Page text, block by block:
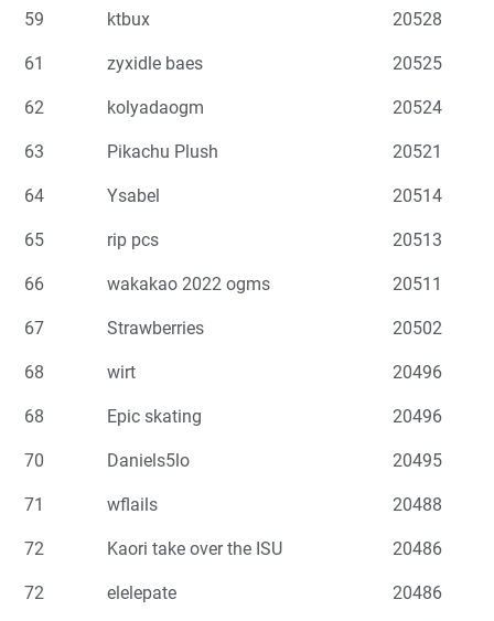
59 ktbux 20528
61 zyxidle baes 20525
62 kolyadaogm 20524
63 Pikachu Plush 20521
64 Ysabel 20514
65 rip pcs 20513
66 wakakao 2022 ogms 20511
67 Strawberries 20502
68 wirt 20496
68 Epic skating 20496
70 Daniels5lo 20495
71 wflails 20488
72 Kaori take over the ISU 20486
72 elelepate 20486